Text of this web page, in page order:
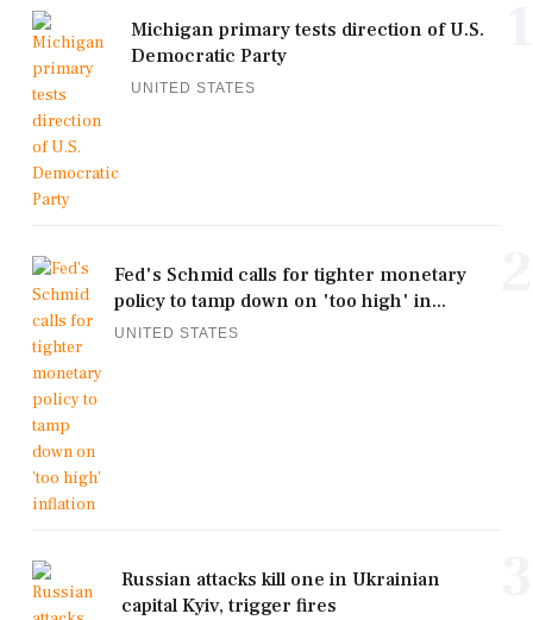
Michigan primary tests direction of U.S.
Democratic Party
UNITED STATES
Fed's Schmid calls for tighter monetary
policy to tamp down on 'too high' in...
UNITED STATES
Russian attacks kill one in Ukrainian
capital Kyiv, trigger fires